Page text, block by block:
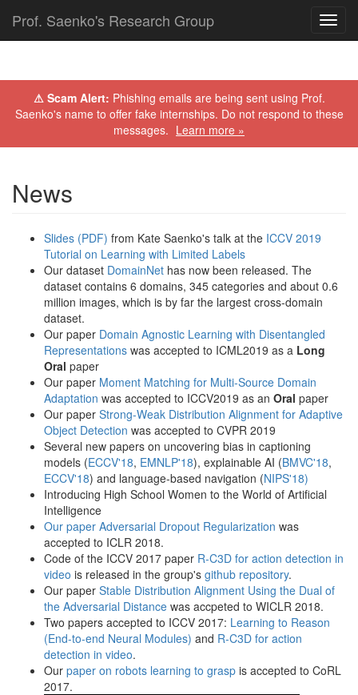
Prof. Saenko's Research Group
⚠ Scam Alert: Phishing emails are being sent using Prof.
Saenko's name to offer fake internships. Do not respond to these
messages. Learn more »
News
Slides (PDF) from Kate Saenko's talk at the ICCV 2019
Tutorial on Learning with Limited Labels
Our dataset DomainNet has now been released. The
dataset contains 6 domains, 345 categories and about 0.6
million images, which is by far the largest cross-domain
dataset.
Our paper Domain Agnostic Learning with Disentangled
Representations was accepted to ICML2019 as a Long
Oral paper
Our paper Moment Matching for Multi-Source Domain
Adaptation was accepted to ICCV2019 as an Oral paper
Our paper Strong-Weak Distribution Alignment for Adaptive
Object Detection was accepted to CVPR 2019
Several new papers on uncovering bias in captioning
models (ECCV'18, EMNLP'18), explainable AI (BMVC'18,
ECCV'18) and language-based navigation (NIPS'18)
Introducing High School Women to the World of Artificial
Intelligence
Our paper Adversarial Dropout Regularization was
accepted to ICLR 2018.
Code of the ICCV 2017 paper R-C3D for action detection in
video is released in the group's github repository.
Our paper Stable Distribution Alignment Using the Dual of
the Adversarial Distance was accpeted to WICLR 2018.
Two papers accepted to ICCV 2017: Learning to Reason
(End-to-end Neural Modules) and R-C3D for action
detection in video.
Our paper on robots learning to grasp is accepted to CoRL
2017.